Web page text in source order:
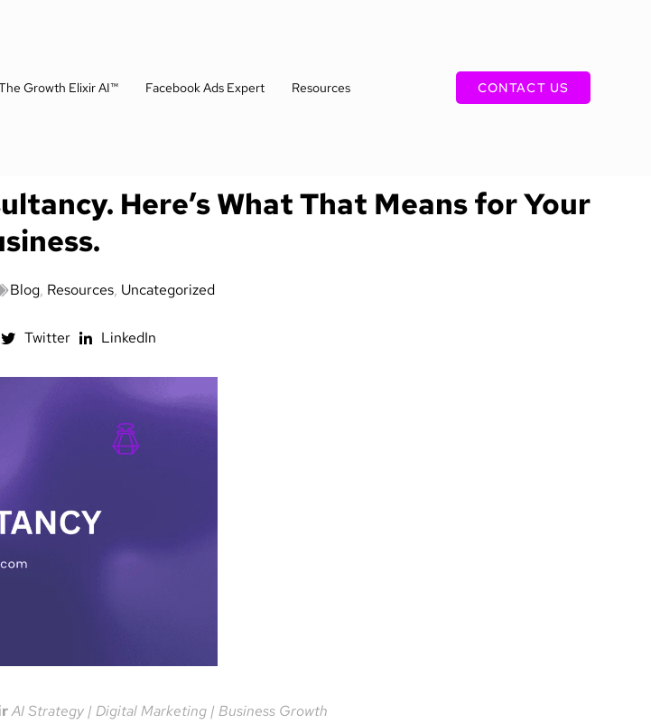
Growth Elixir AI™ Facebook Ads Expert Resources CONTACT US
Here’s What That Means for Your
Blog, Resources, Uncategorized
Twitter LinkedIn
AI Strategy | Digital Marketing | Business Growth